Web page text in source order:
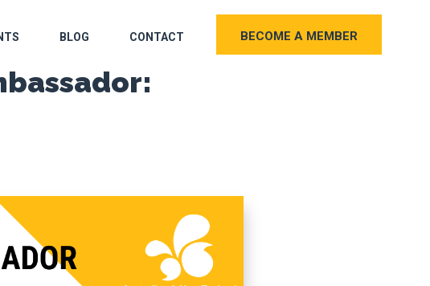
BLOG CONTACT BECOME A MEMBER